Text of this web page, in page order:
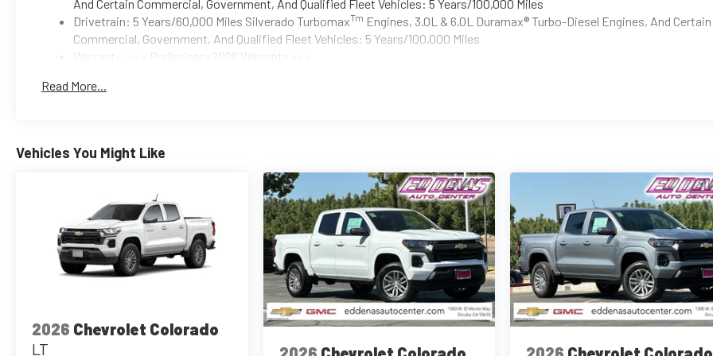
And Certain Commercial, Government, And Qualified Fleet Vehicles: 5 Years/100,000 Miles
Drivetrain: 5 Years/60,000 Miles Silverado TurbomaxTm Engines, 3.0L & 6.0L Duramax® Turbo-Diesel Engines, And Certain
Commercial, Government, And Qualified Fleet Vehicles: 5 Years/100,000 Miles
Warranty: <<< Preliminary 2026 Warranty >>>
Maintenance: First Visit: 12 Months/12,000 Miles
Read More...
Vehicles You Might Like
2026 Chevrolet Colorado
LT